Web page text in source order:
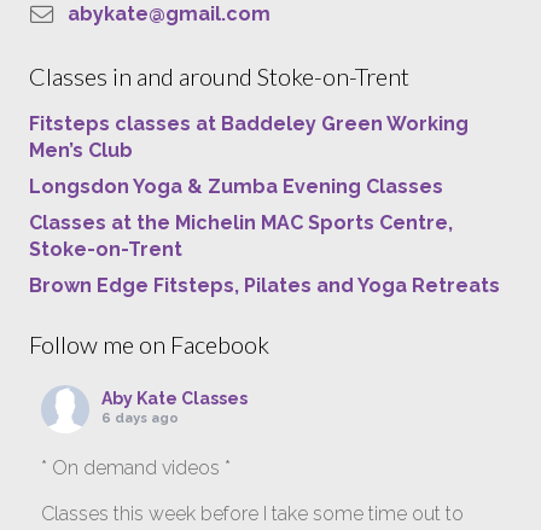
abykate@gmail.com
Classes in and around Stoke-on-Trent
Fitsteps classes at Baddeley Green Working
Men’s Club
Longsdon Yoga & Zumba Evening Classes
Classes at the Michelin MAC Sports Centre,
Stoke-on-Trent
Brown Edge Fitsteps, Pilates and Yoga Retreats
Follow me on Facebook
Aby Kate Classes
6 days ago
* On demand videos *
Classes this week before I take some time out to